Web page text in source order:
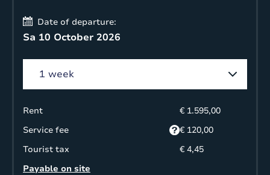
Date of departure:
Sa 10 October 2026
Rent
€ 1.595,00
Service fee
€ 120,00
Tourist tax
€ 4,45
Payable on site